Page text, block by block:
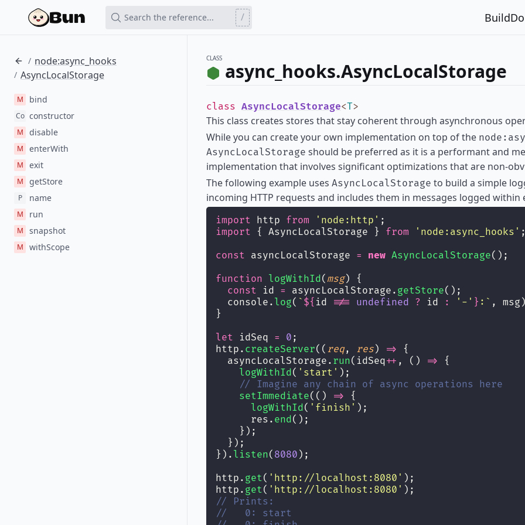
Search the reference... / Build
/ node:async_hooks
/ AsyncLocalStorage
M bind
Co constructor
M disable
M enterWith
M exit
M getStore
P name
M run
M snapshot
M withScope
CLASS
async_hooks.AsyncLocalStorage
class AsyncLocalStorage<T>
This class creates stores that stay coherent through asynchronous
While you can create your own implementation on top of the
AsyncLocalStorage should be preferred as it is a performant and
implementation that involves significant optimizations that are non-
The following example uses AsyncLocalStorage to build a simple
incoming HTTP requests and includes them in messages logged within
import http from ' node:http ' ;
import { AsyncLocalStorage } from ' node:async_hooks '
const asyncLocalStorage = new AsyncLocalStorage();
function logWithId( msg) {
const id = asyncLocalStorage. getStore();
  console.
log( ` ${ id !== undefined ? id : ' - ' } :` ,
}
let idSeq = 0 ;
http. createServer(( req, res) => {
  asyncLocalStorage.
run(idSeq++ , () => {
logWithId( ' start ' );
// Imagine any chain of async operations here
setImmediate(() => {
logWithId( ' finish ' );
      res.
end();
    });
  });
}). listen( 8080 );
http. get( ' http://localhost:8080 ' );
http. get( ' http://localhost:8080 ' );
// Prints:
//   0: start